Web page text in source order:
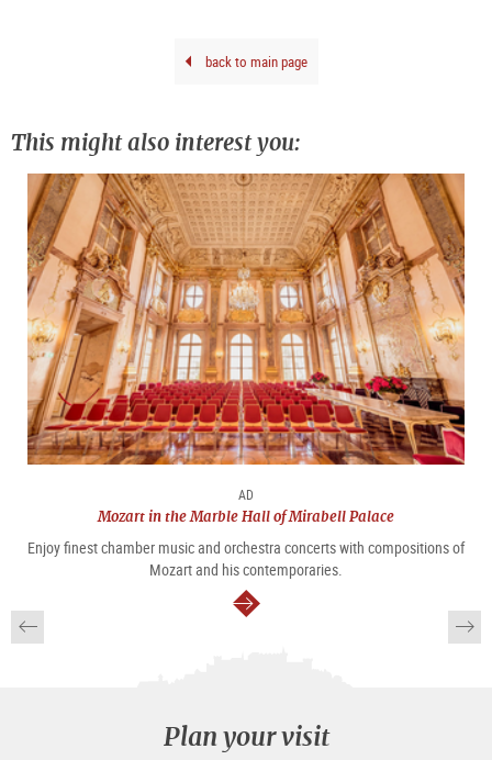
back to main page
This might also interest you:
AD
Mozart in the Marble Hall of Mirabell Palace
Enjoy finest chamber music and orchestra concerts with compositions of
Mozart and his contemporaries.
continue
Plan your visit